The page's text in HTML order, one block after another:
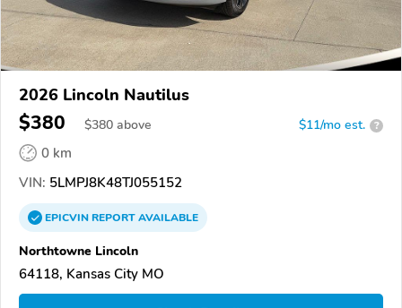
2026 Lincoln Nautilus
$380 $380 above $11/mo est. ?
0 km
VIN: 5LMPJ8K48TJ055152
EPICVINREPORTAVAILABLE
Northtowne Lincoln
64118, Kansas City MO